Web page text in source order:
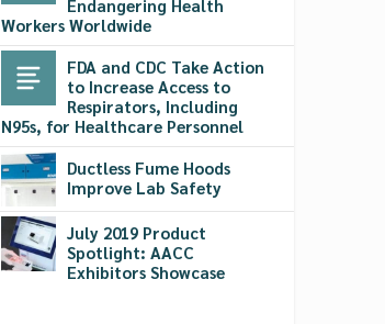
Endangering Health
Workers Worldwide
FDA and CDC Take Action
to Increase Access to
Respirators, Including
N95s, for Healthcare Personnel
Ductless Fume Hoods
Improve Lab Safety
July 2019 Product
Spotlight: AACC
Exhibitors Showcase